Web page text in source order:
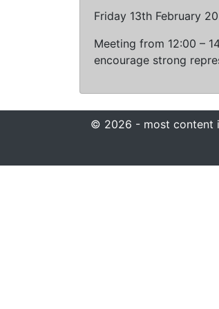
Friday 13th February
Meeting from 12:00 –
encourage strong
© 2026 - most content